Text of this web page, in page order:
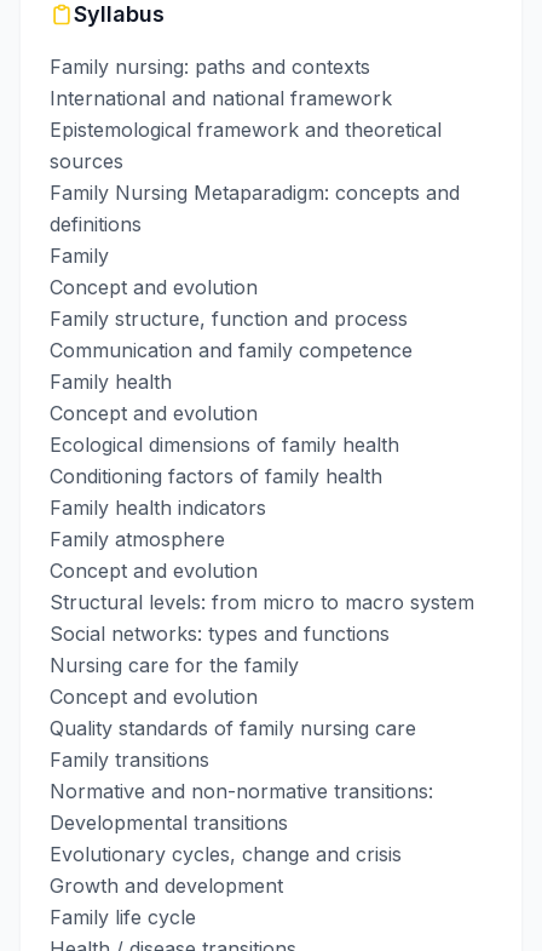
Syllabus
Family nursing: paths and contexts
International and national framework
Epistemological framework and theoretical
sources
Family Nursing Metaparadigm: concepts and
definitions
Family
Concept and evolution
Family structure, function and process
Communication and family competence
Family health
Concept and evolution
Ecological dimensions of family health
Conditioning factors of family health
Family health indicators
Family atmosphere
Concept and evolution
Structural levels: from micro to macro system
Social networks: types and functions
Nursing care for the family
Concept and evolution
Quality standards of family nursing care
Family transitions
Normative and non-normative transitions:
Developmental transitions
Evolutionary cycles, change and crisis
Growth and development
Family life cycle